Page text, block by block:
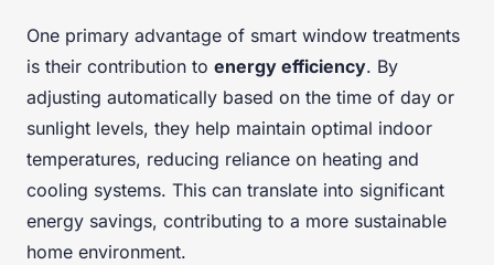
One primary advantage of smart window treatments
is their contribution to energy efficiency. By
adjusting automatically based on the time of day or
sunlight levels, they help maintain optimal indoor
temperatures, reducing reliance on heating and
cooling systems. This can translate into significant
energy savings, contributing to a more sustainable
home environment.